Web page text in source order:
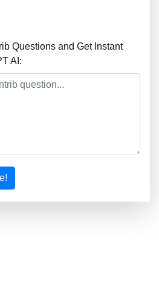
Questions and Get Instant
AI: